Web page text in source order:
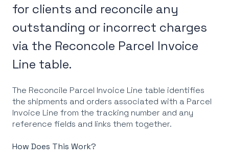
for clients and reconcile any
outstanding or incorrect charges
via the Reconcole Parcel Invoice
Line table.
The Reconcile Parcel Invoice Line table identifies
the shipments and orders associated with a Parcel
Invoice Line from the tracking number and any
reference fields and links them together.
How Does This Work?